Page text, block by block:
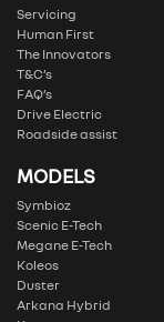
Servicing
Human First
The Innovators
T&C’s
FAQ’s
Drive Electric
Roadside assist
MODELS
Symbioz
Scenic E-Tech
Megane E-Tech
Koleos
Duster
Arkana Hybrid